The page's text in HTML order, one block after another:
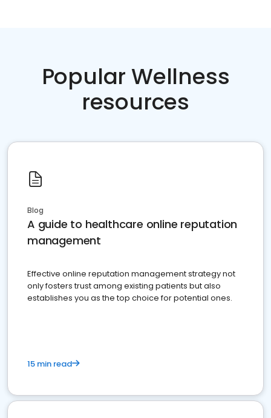
Popular Wellness
resources
Blog
A guide to healthcare online reputation
management
Effective online reputation management strategy not
only fosters trust among existing patients but also
establishes you as the top choice for potential ones.
15 min read